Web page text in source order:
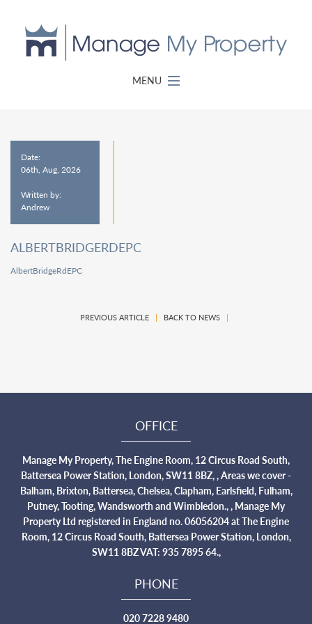
MENU
Date:
06th, Aug, 2026
Written by:
Andrew
ALBERTBRIDGERDEPC
AlbertBridgeRdEPC
PREVIOUS ARTICLE| BACK TO NEWS|
OFFICE
Manage My Property, The Engine Room, 12 Circus Road South,
Battersea Power Station, London, SW11 8BZ, , Areas we cover -
Balham, Brixton, Battersea, Chelsea, Clapham, Earlsfield, Fulham,
Putney, Tooting, Wandsworth and Wimbledon., , Manage My
Property Ltd registered in England no. 06056204 at The Engine
Room, 12 Circus Road South, Battersea Power Station, London,
SW11 8BZ VAT: 935 7895 64.,
PHONE
020 7228 9480